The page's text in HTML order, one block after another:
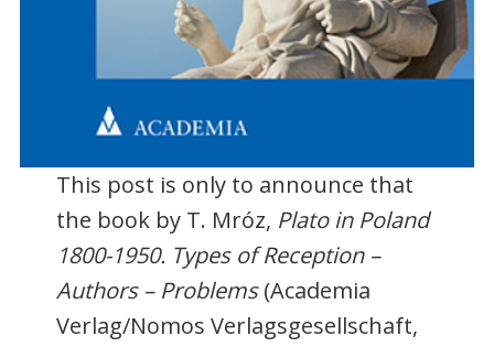
This post is only to announce that
the book by T. Mróz, Plato in Poland
1800-1950. Types of Reception –
Authors – Problems(Academia
Verlag/Nomos Verlagsgesellschaft,